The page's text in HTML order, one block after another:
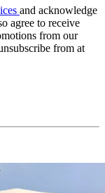
and acknowledge
agree to receive
from our
from at